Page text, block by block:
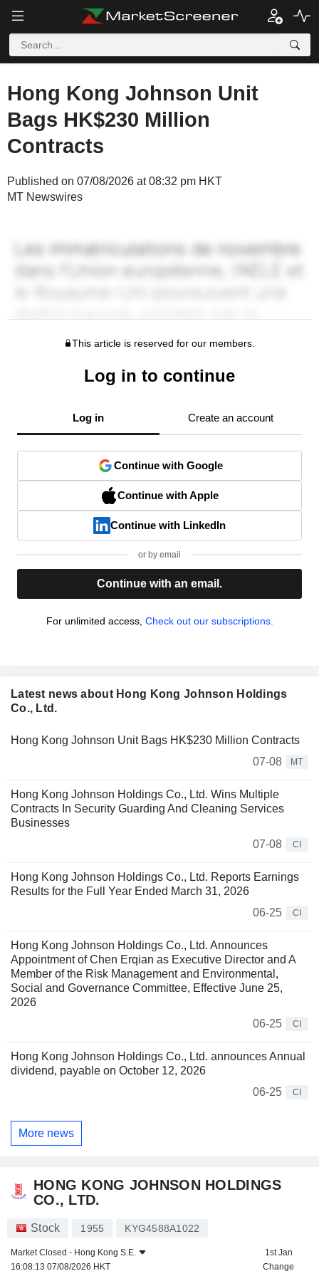
Hong Kong Johnson Unit
Bags HK$230 Million
Contracts
Published on 07/08/2026 at 08:32 pm HKT
MT Newswires
This article is reserved for our members.
Log in to continue
Log in Create an account
Continue with Google
Continue with Apple
Continue with LinkedIn
or by email
Continue with an email.
For unlimited access, Check out our subscriptions.
Latest news about Hong Kong Johnson Holdings
Co., Ltd.
Hong Kong Johnson Unit Bags HK$230 Million Contracts
07-08
MT
Hong Kong Johnson Holdings Co., Ltd. Wins Multiple
Contracts In Security Guarding And Cleaning Services
Businesses
07-08
CI
Hong Kong Johnson Holdings Co., Ltd. Reports Earnings
Results for the Full Year Ended March 31, 2026
06-25
CI
Hong Kong Johnson Holdings Co., Ltd. Announces
Appointment of Chen Erqian as Executive Director and A
Member of the Risk Management and Environmental,
Social and Governance Committee, Effective June 25,
2026
06-25
CI
Hong Kong Johnson Holdings Co., Ltd. announces Annual
dividend, payable on October 12, 2026
06-25
CI
More news
HONG KONG JOHNSON HOLDINGS
CO., LTD.
Stock 1955 KYG4588A1022
Market Closed - Hong Kong S.E.
16:08:13 07/08/2026 HKT
1st Jan
Change